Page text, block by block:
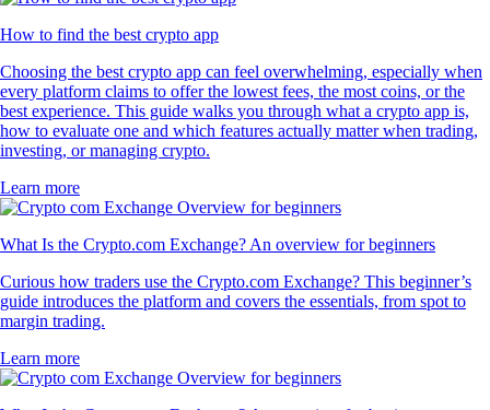
How to find the best crypto app
Choosing the best crypto app can feel overwhelming, especially when
every platform claims to offer the lowest fees, the most coins, or the
best experience. This guide walks you through what a crypto app is,
how to evaluate one and which features actually matter when trading,
investing, or managing crypto.
Learn more
What Is the Crypto.com Exchange? An overview for beginners
Curious how traders use the Crypto.com Exchange? This beginner’s
guide introduces the platform and covers the essentials, from spot to
margin trading.
Learn more